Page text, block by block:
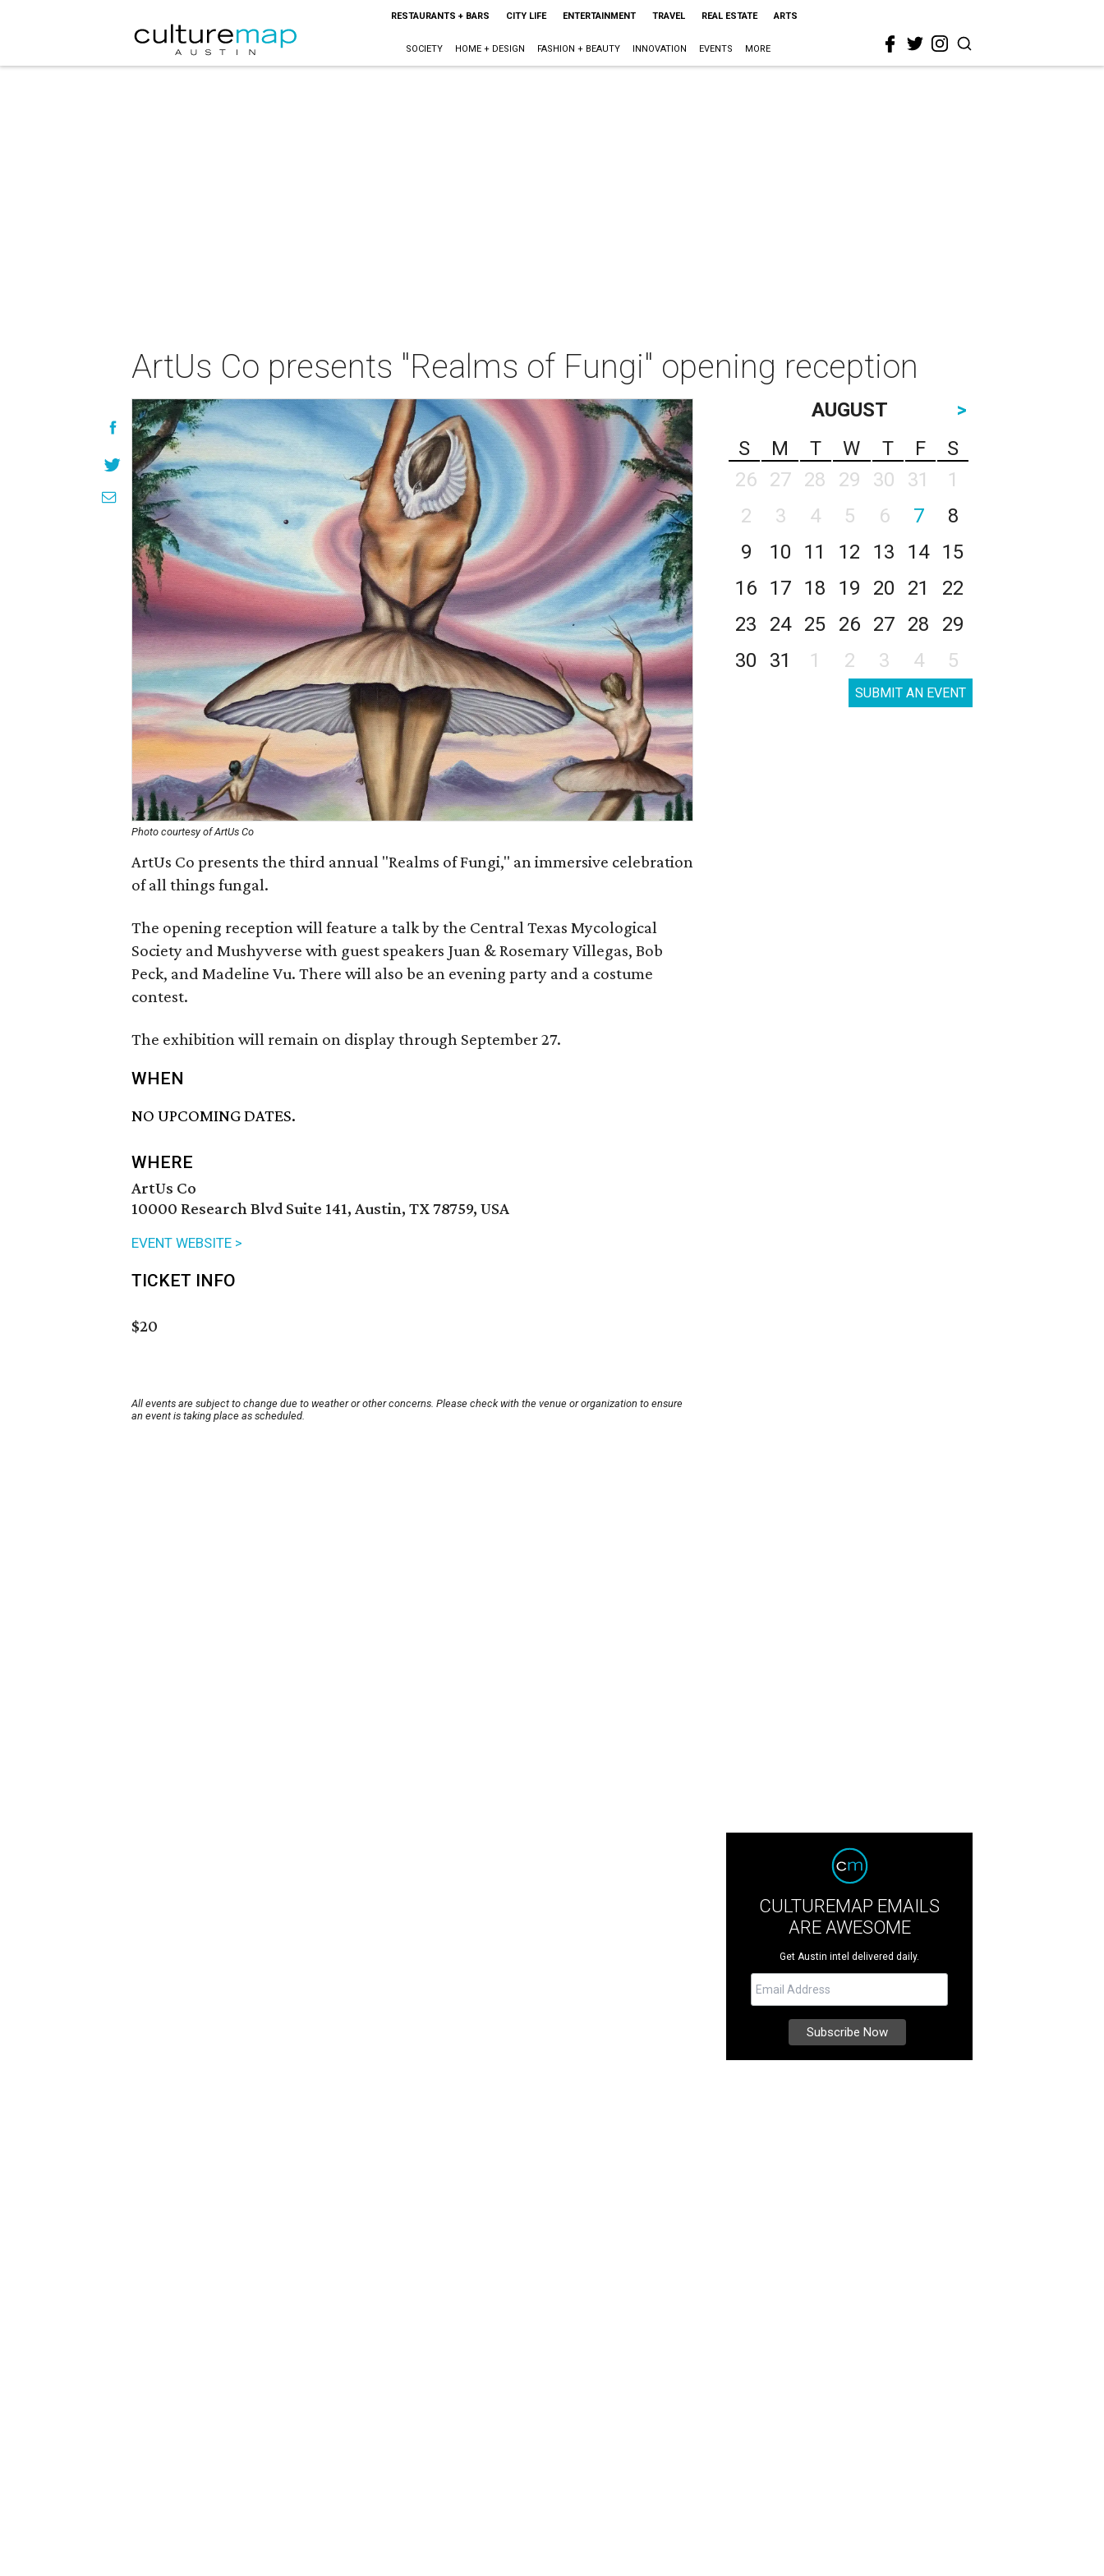
RESTAURANTS + BARS CITY LIFE ENTERTAINMENT TRAVEL REAL ESTATE ARTS
SOCIETY HOME + DESIGN FASHION + BEAUTY INNOVATION EVENTS MORE
ArtUs Co presents "Realms of Fungi" opening reception
Photo courtesy of ArtUs Co
ArtUs Co presents the third annual "Realms of Fungi," an immersive celebration
of all things fungal.
The opening reception will feature a talk by the Central Texas Mycological
Society and Mushyverse with guest speakers Juan & Rosemary Villegas, Bob
Peck, and Madeline Vu. There will also be an evening party and a costume
contest.
The exhibition will remain on display through September 27.
WHEN
NO UPCOMING DATES.
WHERE
ArtUs Co
10000 Research Blvd Suite 141, Austin, TX 78759, USA
EVENT WEBSITE >
TICKET INFO
$20
All events are subject to change due to weather or other concerns. Please check with the venue or organization to ensure
an event is taking place as scheduled.
AUGUST
>
S
M T W T F
S
26
27 28 29 30 31
1
2
3 4 5 6 7
8
9
10 11 12 13 14
15
16
17 18 19 20 21
22
23
24 25 26 27 28
29
30
31 1 2 3 4 5
SUBMIT AN EVENT
CULTUREMAP EMAILS
ARE AWESOME
Get Austin intel delivered daily.